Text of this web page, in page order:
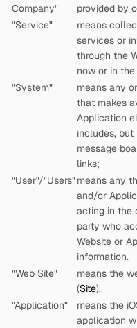
Company"
provided by
"Service"
means
services or
through the
now or in
"System"
means any
that makes
Application
includes, but
message
links;
"User"/"Users"means any
and/or
acting in the
party who
Website or
information.
"Web Site"
means the
(Site).
"Application"
means the
application